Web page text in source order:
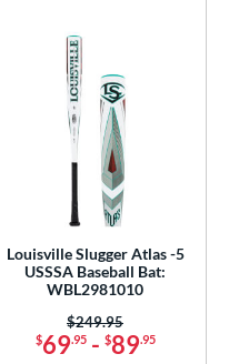
Louisville Slugger Atlas -5
USSSA Baseball Bat:
WBL2981010
$69.95- $89.95
Price was:
$249.95